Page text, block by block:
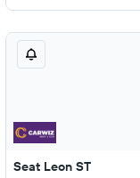
Seat Leon ST